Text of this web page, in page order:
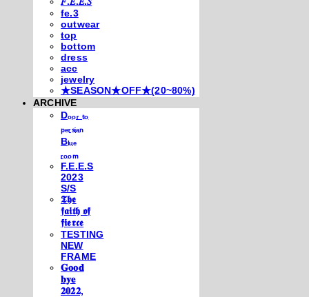
fe.3
outwear
top
bottom
dress
acc
jewelry
★SEASON★OFF★(20~80%)
ARCHIVE
Dₒₒᵣ ₜₒ
ₚₑᵣₛᵢₐₙ
Bₗᵤₑ
ᵣₒₒₘ
F.E.E.S
2023
S/S
𝕿𝖍𝖊
𝖋𝖆𝖎𝖙𝖍 𝖔𝖋
𝖋𝖎𝖊𝖗𝖈𝖊
TESTING
NEW
FRAME
𝐆𝐨𝐨𝐝
𝐛𝐲𝐞
𝟐𝟎𝟐𝟐,